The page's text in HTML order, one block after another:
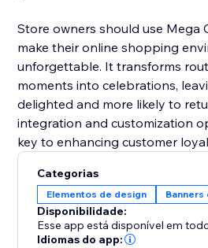
Store owners should use Mega
make their online shopping
unforgettable. It transforms
moments into celebrations,
delighted and more likely to
integration and customization
key to enhancing customer
Categorias
Elementos de design Banners
Disponibilidade:
Esse app está disponível em
Idiomas do app: